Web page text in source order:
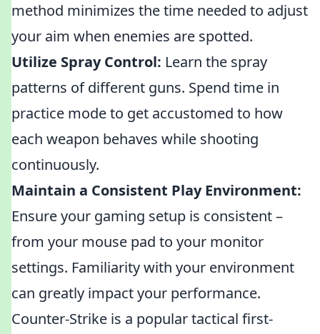
method minimizes the time needed to adjust
your aim when enemies are spotted.
Utilize Spray Control: Learn the spray
patterns of different guns. Spend time in
practice mode to get accustomed to how
each weapon behaves while shooting
continuously.
Maintain a Consistent Play Environment:
Ensure your gaming setup is consistent –
from your mouse pad to your monitor
settings. Familiarity with your environment
can greatly impact your performance.
Counter-Strike is a popular tactical first-